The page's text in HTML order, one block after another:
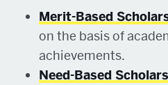
Merit-Based
on the basis of
achievements.
Need-Based